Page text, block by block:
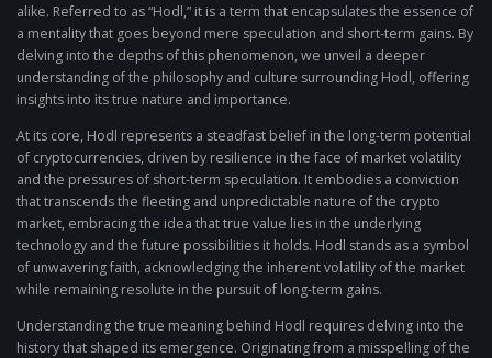
alike. Referred to as “Hodl,” it is a term that encapsulates the essence of
a mentality that goes beyond mere speculation and short-term gains. By
delving into the depths of this phenomenon, we unveil a deeper
understanding of the philosophy and culture surrounding Hodl, offering
insights into its true nature and importance.
At its core, Hodl represents a steadfast belief in the long-term potential
of cryptocurrencies, driven by resilience in the face of market volatility
and the pressures of short-term speculation. It embodies a conviction
that transcends the fleeting and unpredictable nature of the crypto
market, embracing the idea that true value lies in the underlying
technology and the future possibilities it holds. Hodl stands as a symbol
of unwavering faith, acknowledging the inherent volatility of the market
while remaining resolute in the pursuit of long-term gains.
Understanding the true meaning behind Hodl requires delving into the
history that shaped its emergence. Originating from a misspelling of the